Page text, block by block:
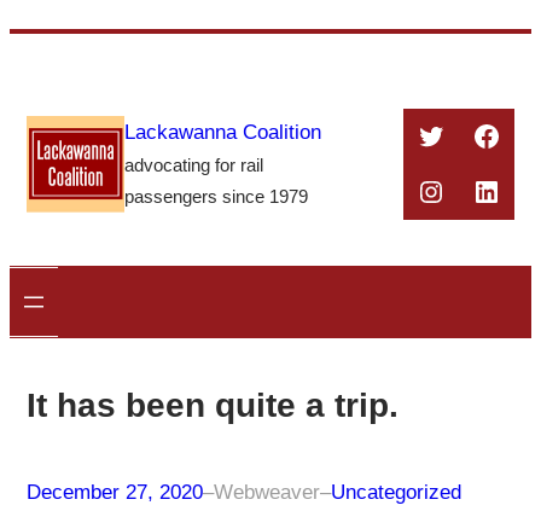
content
Lackawanna Coalition
advocating for rail
passengers since 1979
Twitter
It has been quite a trip.
December 27, 2020–Webweaver–Uncategorized